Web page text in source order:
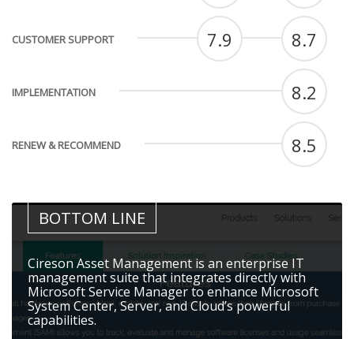
CUSTOMER SUPPORT 7.9 8.7
IMPLEMENTATION 8.2
RENEW & RECOMMEND 8.5
BOTTOM LINE
Cireson Asset Management is an enterprise IT
management suite that integrates directly with
Microsoft Service Manager to enhance Microsoft
System Center, Server, and Cloud’s powerful
capabilities.